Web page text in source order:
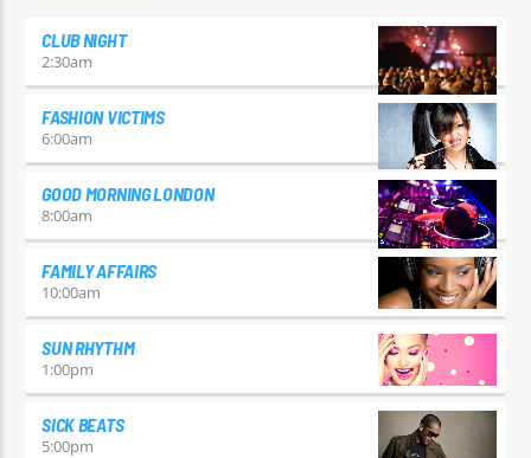
CLUB NIGHT
2:30am
FASHION VICTIMS
6:00am
GOOD MORNING LONDON
8:00am
FAMILY AFFAIRS
10:00am
SUN RHYTHM
1:00pm
SICK BEATS
5:00pm